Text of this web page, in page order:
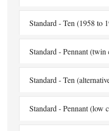
Standard - Ten (1958 to
Standard - Pennant
Standard - Ten
Standard - Pennant (low